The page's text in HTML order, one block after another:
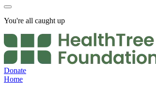
You're all caught up
Donate
Home